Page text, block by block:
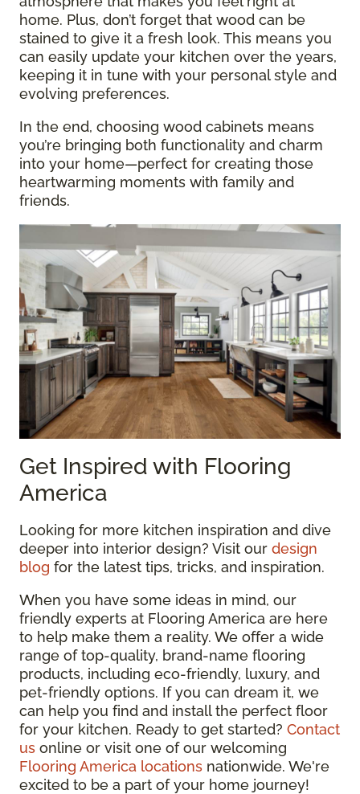
home. Plus, don’t forget that wood can be
stained to give it a fresh look. This means you
can easily update your kitchen over the years,
keeping it in tune with your personal style and
evolving preferences.
In the end, choosing wood cabinets means
you’re bringing both functionality and charm
into your home—perfect for creating those
heartwarming moments with family and
friends.
Get Inspired with Flooring
America
Looking for more kitchen inspiration and dive
deeper into interior design? Visit our design
blog for the latest tips, tricks, and inspiration.
When you have some ideas in mind, our
friendly experts at Flooring America are here
to help make them a reality. We offer a wide
range of top-quality, brand-name flooring
products, including eco-friendly, luxury, and
pet-friendly options. If you can dream it, we
can help you find and install the perfect floor
for your kitchen. Ready to get started? Contact
us online or visit one of our welcoming
Flooring America locations nationwide. We're
excited to be a part of your home journey!